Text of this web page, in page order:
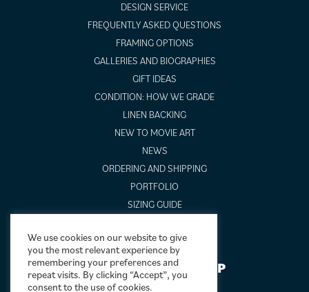
DESIGN SERVICE
FREQUENTLY ASKED QUESTIONS
FRAMING OPTIONS
GALLERIES AND BIOGRAPHIES
GIFT IDEAS
CONDITION: HOW WE GRADE
LINEN BACKING
NEW TO MOVIE ART
NEWS
ORDERING AND SHIPPING
PORTFOLIO
SIZING GUIDE
NEWSLETTER SIGNUP
We use cookies on our website to give
you the most relevant experience by
remembering your preferences and
repeat visits. By clicking “Accept”, you
consent to the use of cookies.